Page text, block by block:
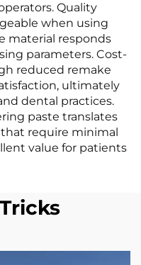
Quality
when using
material responds
parameters. Cost-
reduced remake
ultimately
dental practices.
paste translates
require minimal
value for patients